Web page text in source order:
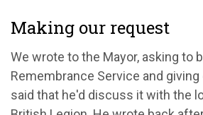
Making our request
We wrote to the Mayor, asking to
Remembrance Service and
said that he'd discuss it with the